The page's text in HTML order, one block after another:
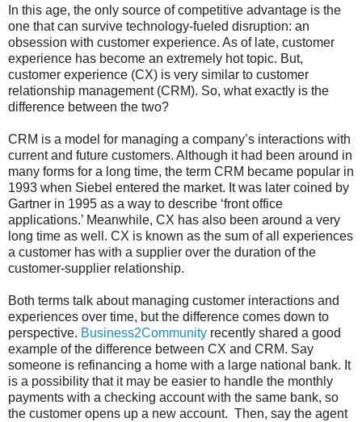
In this age, the only source of competitive advantage is the
one that can survive technology-fueled disruption: an
obsession with customer experience. As of late, customer
experience has become an extremely hot topic. But,
customer experience (CX) is very similar to customer
relationship management (CRM). So, what exactly is the
difference between the two?
CRM is a model for managing a company’s interactions with
current and future customers. Although it had been around in
many forms for a long time, the term CRM became popular in
1993 when Siebel entered the market. It was later coined by
Gartner in 1995 as a way to describe ‘front office
applications.’ Meanwhile, CX has also been around a very
long time as well. CX is known as the sum of all experiences
a customer has with a supplier over the duration of the
customer-supplier relationship.
Both terms talk about managing customer interactions and
experiences over time, but the difference comes down to
perspective. Business2Community recently shared a good
example of the difference between CX and CRM. Say
someone is refinancing a home with a large national bank. It
is a possibility that it may be easier to handle the monthly
payments with a checking account with the same bank, so
the customer opens up a new account. Then, say the agent